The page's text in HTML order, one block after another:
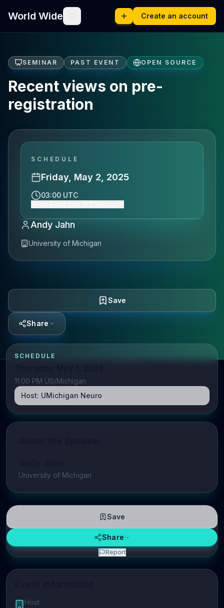
World Wide Create an account
SEMINAR PAST EVENT OPEN SOURCE
Recent views on pre-
registration
SCHEDULE
Friday, May 2, 2025
03:00 UTC
Andy Jahn
University of Michigan
Save
Share
SCHEDULE
11:00 PM US/Michigan
Host: UMichigan Neuro
Host
University of Michigan
Save
Share
Report